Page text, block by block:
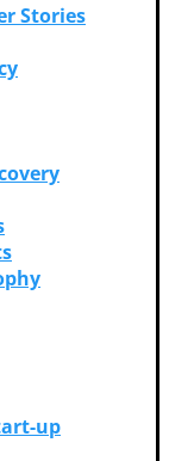
Stories
up